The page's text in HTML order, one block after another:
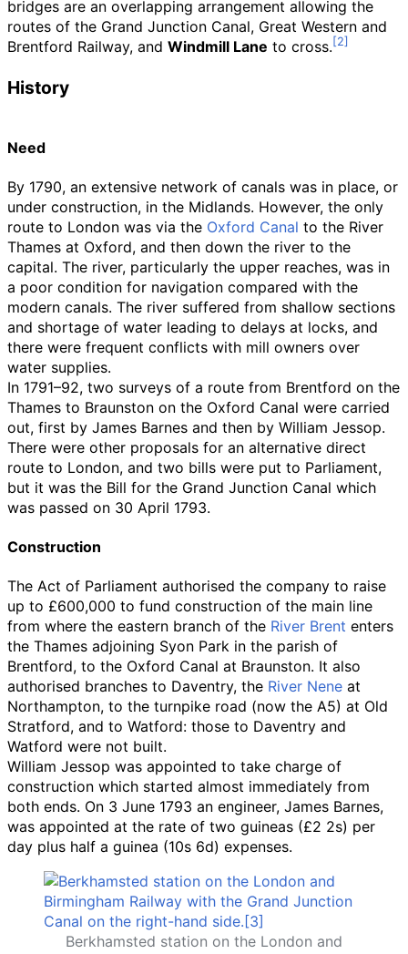
bridges are an overlapping arrangement allowing the
routes of the Grand Junction Canal, Great Western and
Brentford Railway, and Windmill Lane to cross.
History
Need
By 1790, an extensive network of canals was in place, or
under construction, in the Midlands. However, the only
route to London was via the Oxford Canal to the River
Thames at Oxford, and then down the river to the
capital. The river, particularly the upper reaches, was in
a poor condition for navigation compared with the
modern canals. The river suffered from shallow sections
and shortage of water leading to delays at locks, and
there were frequent conflicts with mill owners over
water supplies.
In 1791–92, two surveys of a route from Brentford on the
Thames to Braunston on the Oxford Canal were carried
out, first by James Barnes and then by William Jessop.
There were other proposals for an alternative direct
route to London, and two bills were put to Parliament,
but it was the Bill for the Grand Junction Canal which
was passed on 30 April 1793.
Construction
The Act of Parliament authorised the company to raise
up to £600,000 to fund construction of the main line
from where the eastern branch of the River Brent enters
the Thames adjoining Syon Park in the parish of
Brentford, to the Oxford Canal at Braunston. It also
authorised branches to Daventry, the River Nene at
Northampton, to the turnpike road (now the A5) at Old
Stratford, and to Watford: those to Daventry and
Watford were not built.
William Jessop was appointed to take charge of
construction which started almost immediately from
both ends. On 3 June 1793 an engineer, James Barnes,
was appointed at the rate of two guineas (£2 2s) per
day plus half a guinea (10s 6d) expenses.
Berkhamsted station on the London and